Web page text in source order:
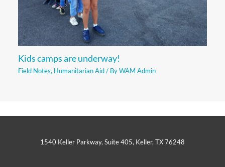
Kids camps are underway!
Field Notes, Humanitarian Aid/ ByWAM Admin
1540 Keller Parkway, Suite 405, Keller, TX 76248